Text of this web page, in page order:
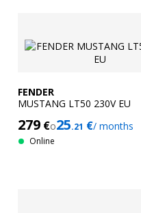
FENDER
MUSTANG LT50 230V EU
279 €o25.21 €/ months
Online